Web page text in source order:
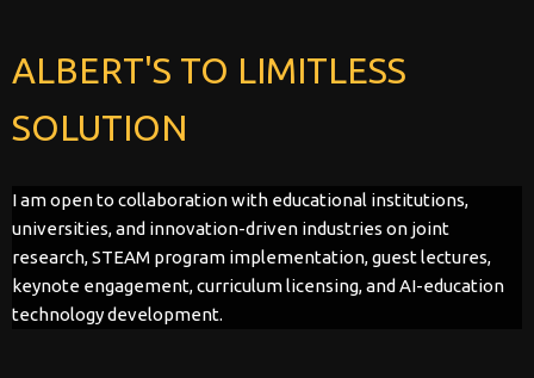
ALBERT'S TO LIMITLESS
SOLUTION
I am open to collaboration with educational institutions,
universities, and innovation-driven industries on joint
research, STEAM program implementation, guest lectures,
keynote engagement, curriculum licensing, and AI-education
technology development.